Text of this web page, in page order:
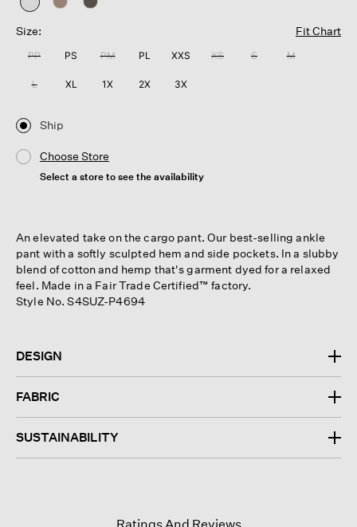
selected
Size:
Fit Chart
PP PS PM PL XXS XS S M
L XL 1X 2X 3X
Ship
Choose Store
Select a store to see the availability
An elevated take on the cargo pant. Our best-selling ankle
pant with a softly sculpted hem and side pockets. In a slubby
blend of cotton and hemp that's garment dyed for a relaxed
feel. Made in a Fair Trade Certified™ factory.
Style No. S4SUZ-P4694
DESIGN
FABRIC
SUSTAINABILITY
Ratings And Reviews